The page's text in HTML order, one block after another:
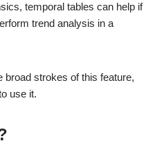
temporal tables can help if
trend analysis in a
broad strokes of this feature,
use it.